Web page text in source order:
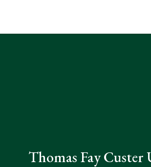
Thomas Fay Custer